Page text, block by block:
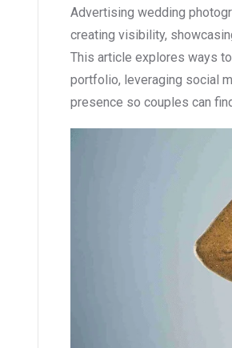
Advertising wedding
creating visibility,
This article explores ways
portfolio, leveraging social
presence so couples can